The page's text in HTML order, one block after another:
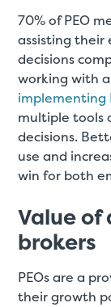
70% of PEO
assisting
decisions
working with a
implementing
multiple tools
decisions.
use and
win for both
Value of
brokers
PEOs are a
their growth